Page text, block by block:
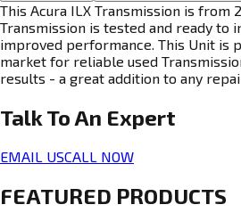
This Acura ILX Transmission is from
Transmission is tested and ready to
improved performance. This Unit is
market for reliable used
results - a great addition to any
Talk To An Expert
EMAIL USCALL NOW
FEATURED PRODUCTS